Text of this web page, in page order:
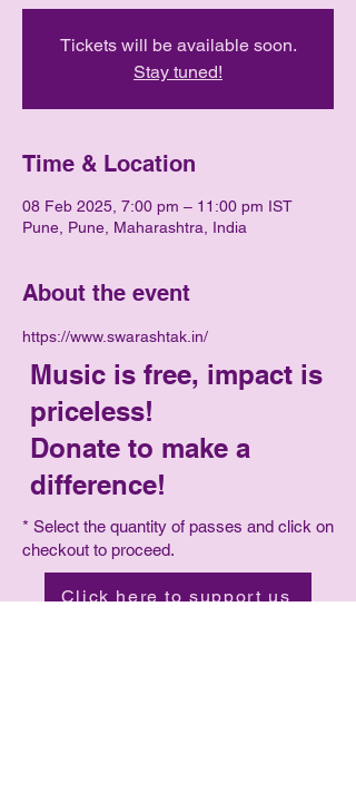
Tickets will be available soon.
Stay tuned!
Time & Location
08 Feb 2025, 7:00 pm – 11:00 pm IST
Pune, Pune, Maharashtra, India
About the event
https://www.swarashtak.in/
Music is free, impact is
priceless!
Donate to make a
difference!
* Select the quantity of passes and click on
checkout to proceed.
Click here to support us